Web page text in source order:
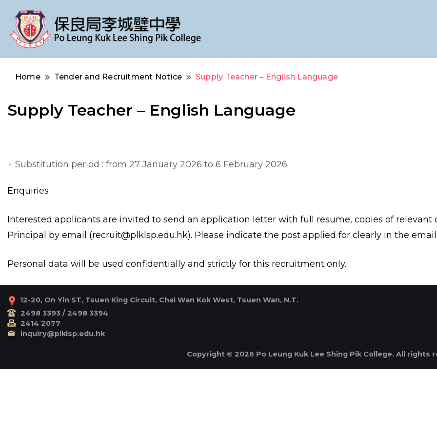
Po Leung Kuk Lee Shing Pik College
Home Tender and Recruitment Notice Supply Teacher – English Language
Supply Teacher – English Language
Substitution period : from 27 January 2026 to 6 February 2026
Enquiries
Interested applicants are invited to send an application letter with full resume, copies of
Principal by email (recruit@plklsp.edu.hk). Please indicate the post applied for clearly in the email.
Personal data will be used confidentially and strictly for this recruitment only.
12-20, On Yin ST, Tsuen King Circuit, Chai Wan Kok West, Tsuen Wan, N.T.
2498 3393 / 2498 3394
2414 2077
inquiry@plklsp.edu.hk
Copyright © 2026 Po Leung Kuk Lee Shing Pik College. All rights